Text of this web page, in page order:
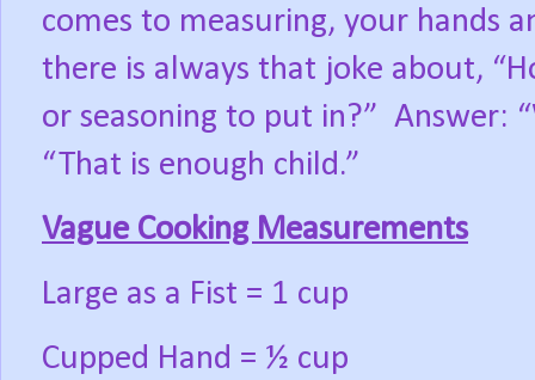
comes to measuring, your hands
there is always that joke about,
or seasoning to put in?” Answer:
“That is enough child.”
Vague Cooking Measurements
Large as a Fist = 1 cup
Cupped Hand = ½ cup